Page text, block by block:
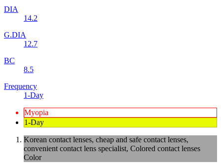
DIA
14.2
G.DIA
12.7
BC
8.5
Frequency
1-Day
Myopia
1-Day
Korean contact lenses, cheap and safe contact lenses,
convenient contact lens specialist, Colored contact lenses
Color